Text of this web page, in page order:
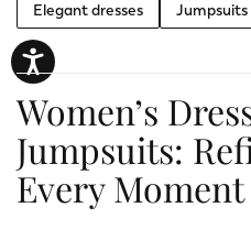
Elegant dresses Jumpsuits
Women’s
Jumpsuits:
Every Moment